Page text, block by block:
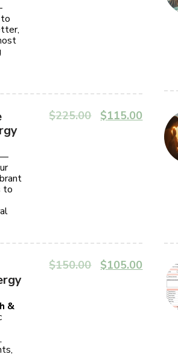
to
$225.00 $115.00
&
$150.00 $105.00